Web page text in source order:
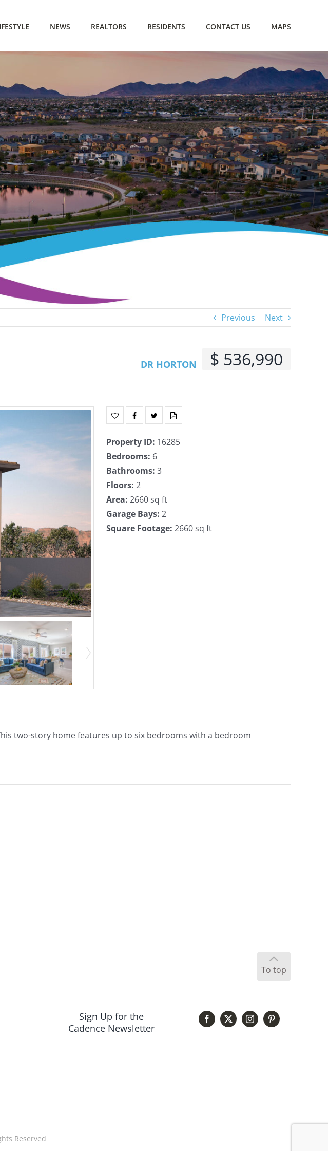
NEWS REALTORS RESIDENTS CONTACT US MAPS
Previous
Next
DR HORTON $ 536,990
Property ID: 16285
Bedrooms: 6
Bathrooms: 3
Floors: 2
Area: 2660 sq ft
Garage Bays: 2
Square Footage: 2660 sq ft
two-story home features up to six bedrooms with a bedroom
To top
Sign Up for the
Cadence Newsletter
Reserved